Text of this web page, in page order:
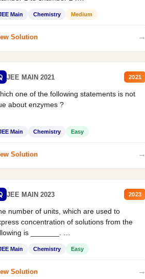
Main Chemistry Medium
Solution →
JEE MAIN 2021 2021
one of the following statements is not
about enzymes ?
Main Chemistry Easy
Solution →
JEE MAIN 2023 2023
number of units, which are used to
concentration of solutions from the
is _______.
Main Chemistry Easy
Solution →